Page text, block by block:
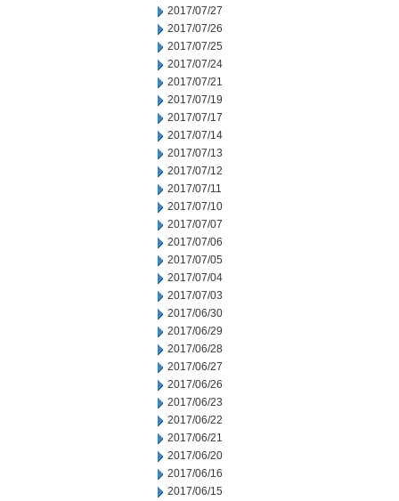
2017/07/27
2017/07/26
2017/07/25
2017/07/24
2017/07/21
2017/07/19
2017/07/17
2017/07/14
2017/07/13
2017/07/12
2017/07/11
2017/07/10
2017/07/07
2017/07/06
2017/07/05
2017/07/04
2017/07/03
2017/06/30
2017/06/29
2017/06/28
2017/06/27
2017/06/26
2017/06/23
2017/06/22
2017/06/21
2017/06/20
2017/06/16
2017/06/15